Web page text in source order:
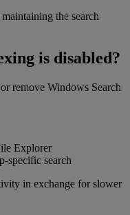
the search
is disabled?
remove Windows Search
Explorer
specific search
in exchange for slower